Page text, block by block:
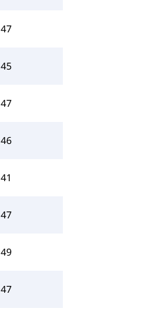
47
45
47
46
41
47
49
47